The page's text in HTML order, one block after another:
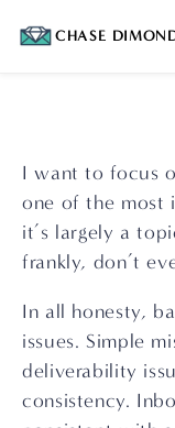
CHASE
I want to focus
one of the most
it’s largely a
frankly, don’t
In all honesty,
issues. Simple
deliverability
consistency.